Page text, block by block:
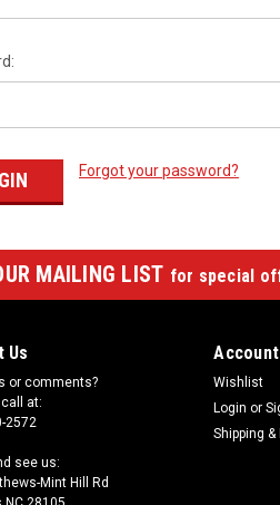
Forgot your password?
MAILING LIST for special
Us
or comments?
at:
2572
see us:
Mint Hill Rd
Wishlist
Login or
Shipping